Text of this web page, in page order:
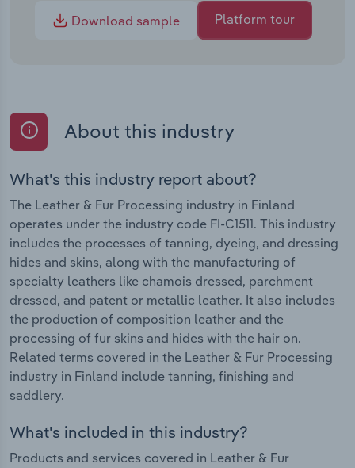
Download sample
Platform tour
About this industry
What's this industry report about?
The Leather & Fur Processing industry in Finland
operates under the industry code FI-C1511. This industry
includes the processes of tanning, dyeing, and dressing
hides and skins, along with the manufacturing of
specialty leathers like chamois dressed, parchment
dressed, and patent or metallic leather. It also includes
the production of composition leather and the
processing of fur skins and hides with the hair on.
Related terms covered in the Leather & Fur Processing
industry in Finland include tanning, finishing and
saddlery.
What's included in this industry?
Products and services covered in Leather & Fur